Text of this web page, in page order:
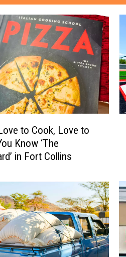
to Cook, Love to
Know ‘The
in Fort Collins
a
n
d